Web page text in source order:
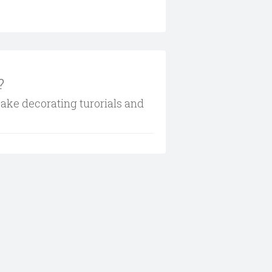
decorating turorials and